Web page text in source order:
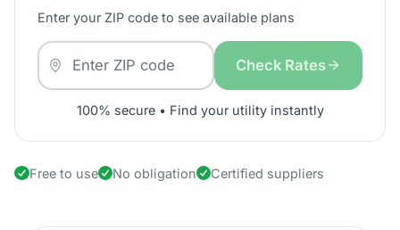
Enter your ZIP code to see available plans
Check Rates
100% secure • Find your utility instantly
Free to use No obligation Certified suppliers